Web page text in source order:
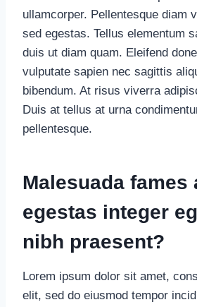
ullamcorper. Pellentesque diam
sed egestas. Tellus elementum
duis ut diam quam. Eleifend
vulputate sapien nec sagittis
bibendum. At risus viverra
Duis at tellus at urna
pellentesque.
Malesuada fames
egestas integer
nibh praesent?
Lorem ipsum dolor sit amet,
elit, sed do eiusmod tempor